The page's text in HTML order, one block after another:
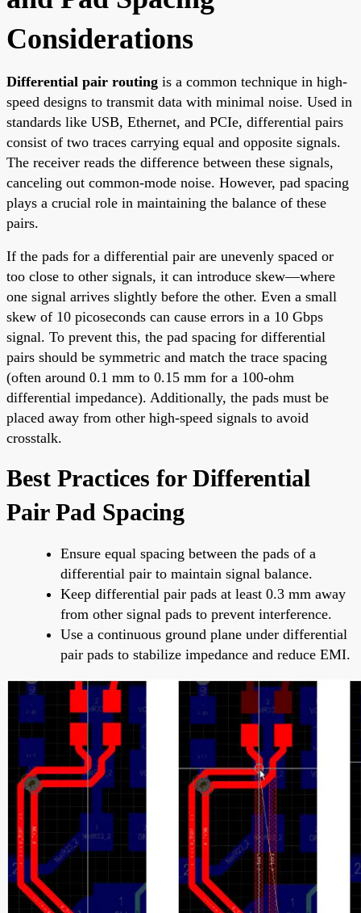
Considerations
Differential pair routing is a common technique in high-
speed designs to transmit data with minimal noise. Used in
standards like USB, Ethernet, and PCIe, differential pairs
consist of two traces carrying equal and opposite signals.
The receiver reads the difference between these signals,
canceling out common-mode noise. However, pad spacing
plays a crucial role in maintaining the balance of these
pairs.
If the pads for a differential pair are unevenly spaced or
too close to other signals, it can introduce skew—where
one signal arrives slightly before the other. Even a small
skew of 10 picoseconds can cause errors in a 10 Gbps
signal. To prevent this, the pad spacing for differential
pairs should be symmetric and match the trace spacing
(often around 0.1 mm to 0.15 mm for a 100-ohm
differential impedance). Additionally, the pads must be
placed away from other high-speed signals to avoid
crosstalk.
Best Practices for Differential
Pair Pad Spacing
Ensure equal spacing between the pads of a
differential pair to maintain signal balance.
Keep differential pair pads at least 0.3 mm away
from other signal pads to prevent interference.
Use a continuous ground plane under differential
pair pads to stabilize impedance and reduce EMI.